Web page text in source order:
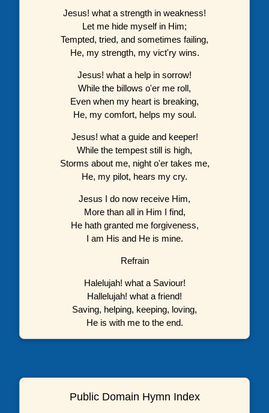
Jesus! what a strength in weakness!
Let me hide myself in Him;
Tempted, tried, and sometimes failing,
He, my strength, my vict'ry wins.
Jesus! what a help in sorrow!
While the billows o'er me roll,
Even when my heart is breaking,
He, my comfort, helps my soul.
Jesus! what a guide and keeper!
While the tempest still is high,
Storms about me, night o'er takes me,
He, my pilot, hears my cry.
Jesus I do now receive Him,
More than all in Him I find,
He hath granted me forgiveness,
I am His and He is mine.
Refrain
Halelujah! what a Saviour!
Hallelujah! what a friend!
Saving, helping, keeping, loving,
He is with me to the end.
Public Domain Hymn Index